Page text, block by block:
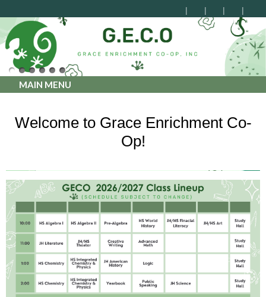
MAIN MENU
Welcome to Grace Enrichment Co-
Op!